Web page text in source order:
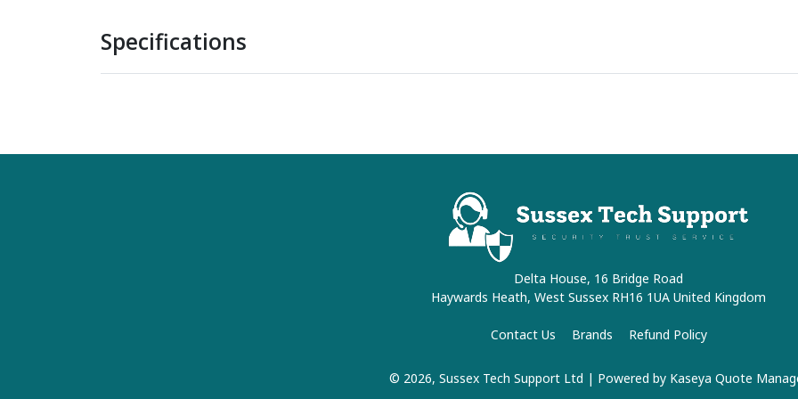
Specifications
Delta House, 16 Bridge Road
Haywards Heath, West Sussex RH16 1UA United Kingdom
Contact Us Brands Refund Policy
© 2026, Sussex Tech Support Ltd | Powered by Kaseya Quote